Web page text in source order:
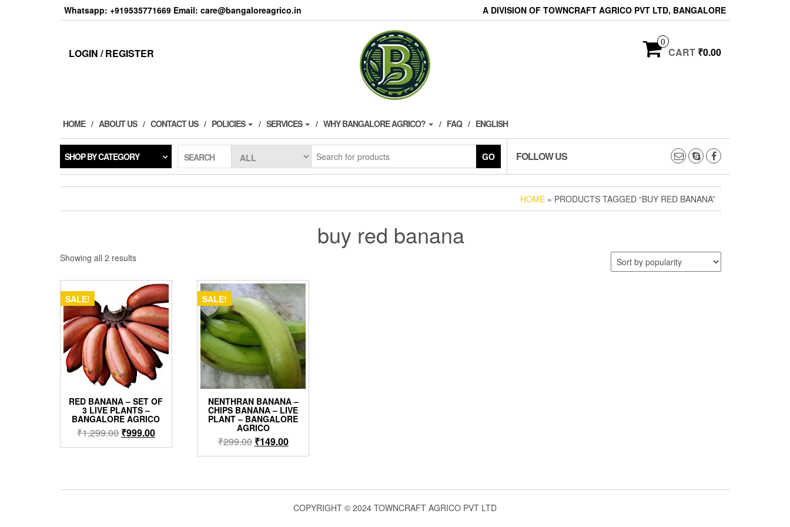
Whatsapp: +919535771669 Email: care@bangaloreagrico.in A DIVISION OF TOWNCRAFT AGRICO PVT LTD, BANGALORE
LOGIN / REGISTER
0
CART ₹0.00
HOME ABOUT US CONTACT US POLICIES SERVICES WHY BANGALORE AGRICO? FAQ ENGLISH
SHOP BY CATEGORY SEARCH GO FOLLOW US
HOME » PRODUCTS TAGGED “BUY RED BANANA”
buy red banana
Showing all 2 resultsSorted
popularity
SALE!
RED BANANA – SET OF
3 LIVE PLANTS –
BANGALORE AGRICO
₹1,299.00 Original
price
₹999.00Current
price
SALE!
NENTHRAN BANANA –
CHIPS BANANA – LIVE
PLANT – BANGALORE
AGRICO
₹299.00 Original
price
₹149.00Current
price
COPYRIGHT © 2024 TOWNCRAFT AGRICO PVT LTD